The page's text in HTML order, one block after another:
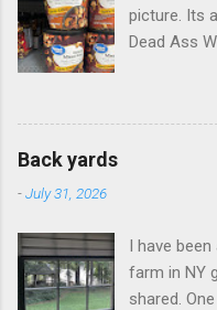
picture. Its
Dead Ass
Back yards
-July 31, 2026
I have
farm in NY
shared.